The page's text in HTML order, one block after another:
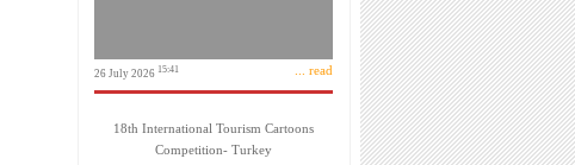
26 July 2026 15:41 ... read
18th International Tourism Cartoons
Competition- Turkey